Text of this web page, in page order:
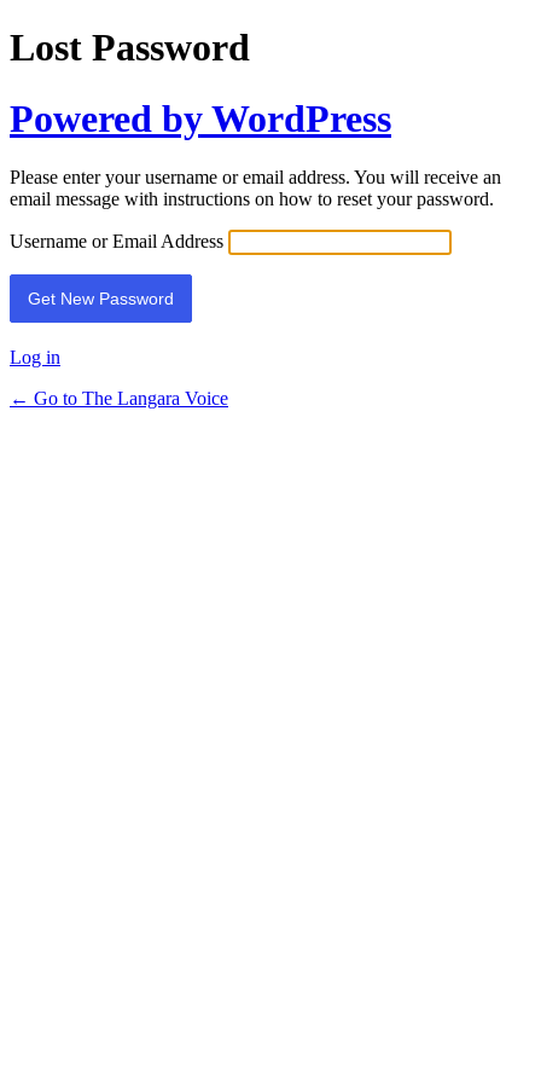
Lost Password
Powered by WordPress
Please enter your username or email address. You will receive an
email message with instructions on how to reset your password.
Username or Email Address
Log in
← Go to The Langara Voice